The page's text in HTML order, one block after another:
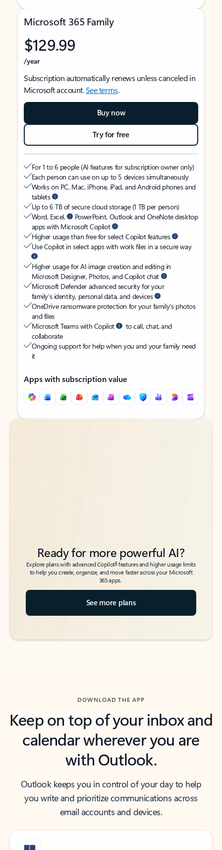
Microsoft 365 Family
$129.99
/year
Subscription automatically renews unless canceled in
Microsoft account.See terms.
Buy now
Try for free
For 1 to 6 people (AI features for subscription owner only)
Each person can use on up to 5 devices simultaneously
Works on PC, Mac, iPhone, iPad, and Android phones and
tablets
Up to 6 TB of secure cloud storage (1 TB per person)
Word, Excel,
PowerPoint, Outlook and OneNote desktop
apps with Microsoft Copilot
Higher usage than free for select Copilot features
Use Copilot in select apps with work files in a secure way
Higher usage for AI image creation and editing in
Microsoft Designer, Photos, and Copilot chat
Microsoft Defender advanced security for your
family’s identity, personal data, and devices
OneDrive ransomware protection for your family’s photos
and files
Microsoft Teams with Copilot
to call, chat, and
collaborate
Ongoing support for help when you and your family need
it
Apps with subscription value
Back to tabs
Back to tabs
Ready for more powerful AI?
Explore plans with advanced Copilot6features and higher usage limits
to help you create, organize, and move faster across your Microsoft
365 apps.
See more plans
DOWNLOAD THE APP
Keep on top of your inbox and
calendar wherever you are
with Outlook.
Outlook keeps you in control of your day to help
you write and prioritize communications across
email accounts and devices.